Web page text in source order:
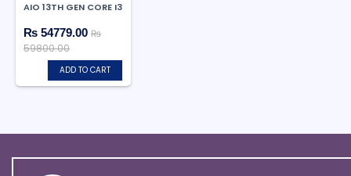
AIO 13TH GEN CORE I3
₨ 54779.00 ₨
59800.00
ADD TO CART